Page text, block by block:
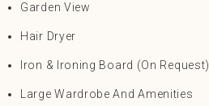
Garden View
Hair Dryer
Iron & Ironing Board (on Request)
Large Wardrobe And Amenities